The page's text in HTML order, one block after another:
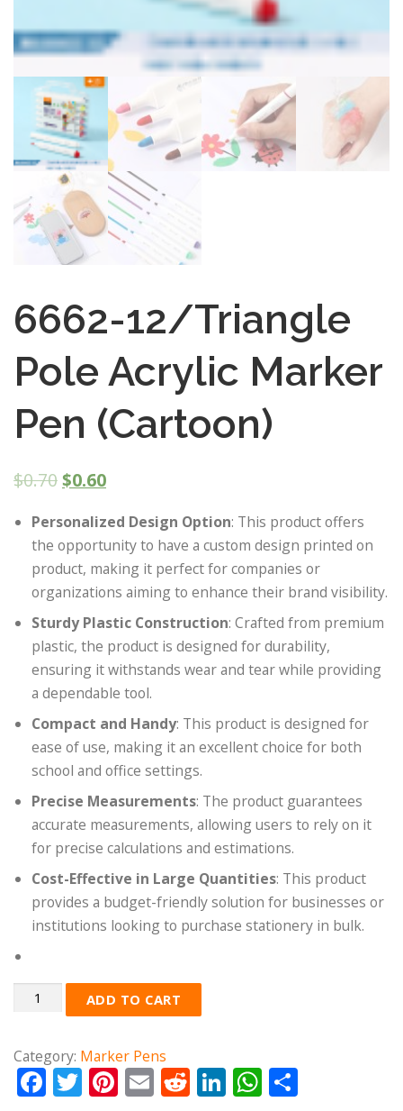
6662-12/Triangle
Pole Acrylic Marker
Pen (Cartoon)
$0.70$0.60
Personalized Design Option: This product offers
the opportunity to have a custom design printed on
product, making it perfect for companies or
organizations aiming to enhance their brand visibility.
Sturdy Plastic Construction: Crafted from premium
plastic, the product is designed for durability,
ensuring it withstands wear and tear while providing
a dependable tool.
Compact and Handy: This product is designed for
ease of use, making it an excellent choice for both
school and office settings.
Precise Measurements: The product guarantees
accurate measurements, allowing users to rely on it
for precise calculations and estimations.
Cost-Effective in Large Quantities: This product
provides a budget-friendly solution for businesses or
institutions looking to purchase stationery in bulk.
Quantity ADD TO CART
Category: Marker Pens
Facebook
Twitter
Pinterest
EmailReddit
LinkedIn
WhatsApp